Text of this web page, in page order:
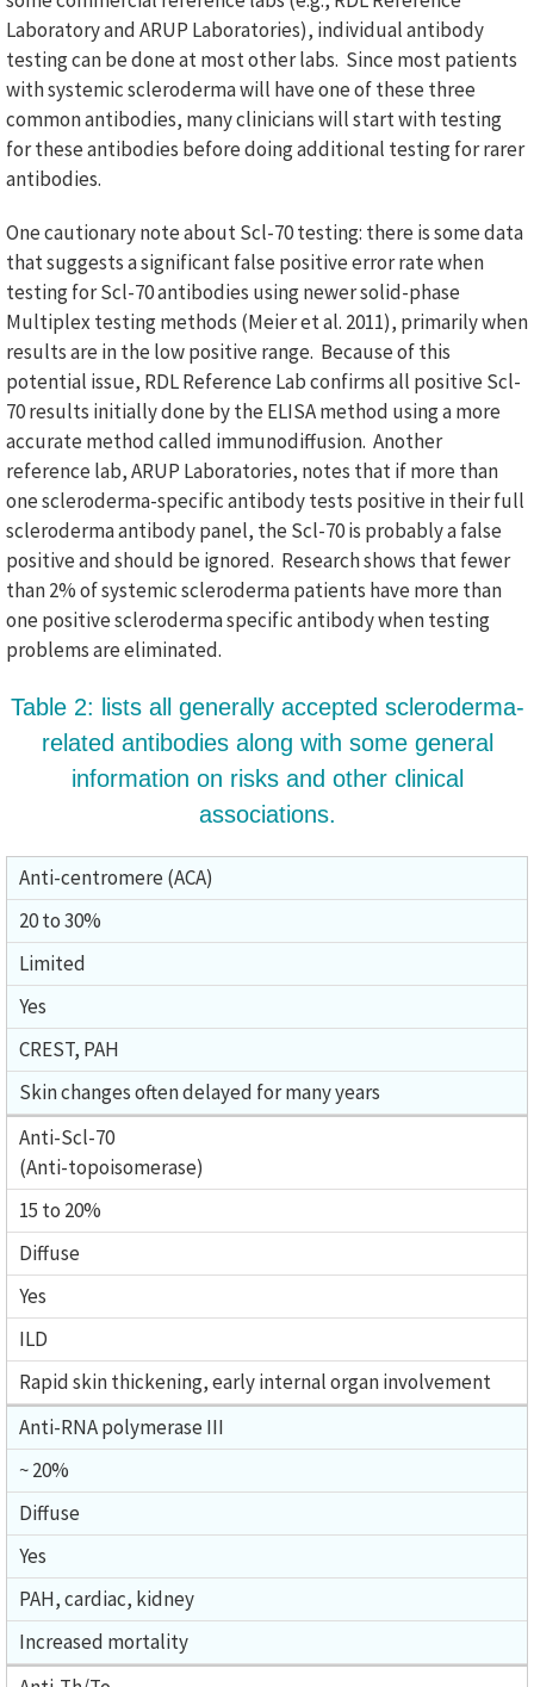
Laboratory and ARUP Laboratories), individual antibody
testing can be done at most other labs. Since most patients
with systemic scleroderma will have one of these three
common antibodies, many clinicians will start with testing
for these antibodies before doing additional testing for rarer
antibodies.
One cautionary note about Scl-70 testing: there is some data
that suggests a significant false positive error rate when
testing for Scl-70 antibodies using newer solid-phase
Multiplex testing methods (Meier et al. 2011), primarily when
results are in the low positive range. Because of this
potential issue, RDL Reference Lab confirms all positive Scl-
70 results initially done by the ELISA method using a more
accurate method called immunodiffusion. Another
reference lab, ARUP Laboratories, notes that if more than
one scleroderma-specific antibody tests positive in their full
scleroderma antibody panel, the Scl-70 is probably a false
positive and should be ignored. Research shows that fewer
than 2% of systemic scleroderma patients have more than
one positive scleroderma specific antibody when testing
problems are eliminated.
Table 2: lists all generally accepted scleroderma-
related antibodies along with some general
information on risks and other clinical
associations.
Anti-centromere (ACA)
20 to 30%
Limited
Yes
CREST, PAH
Skin changes often delayed for many years
Anti-Scl-70
(Anti-topoisomerase)
15 to 20%
Diffuse
Yes
ILD
Rapid skin thickening, early internal organ involvement
Anti-RNA polymerase III
~ 20%
Diffuse
Yes
PAH, cardiac, kidney
Increased mortality